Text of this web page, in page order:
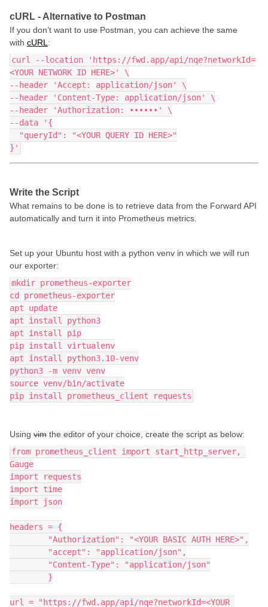
cURL - Alternative to Postman
If you don’t want to use Postman, you can achieve the same
with cURL :
curl --location 'https://fwd.app/api/nqe?networkId=
<YOUR NETWORK ID HERE>' \
--header 'Accept: application/json' \
--header 'Content-Type: application/json' \
--header 'Authorization: ••••••' \
--data '{
  "queryId": "<YOUR QUERY ID HERE>"
}'
Write the Script
What remains to be done is to retrieve data from the Forward API
automatically and turn it into Prometheus metrics.
Set up your Ubuntu host with a python venv in which we will run
our exporter:
mkdir prometheus-exporter
cd prometheus-exporter
apt update
apt install python3
apt install pip
pip install virtualenv
apt install python3.10-venv
python3 -m venv venv
source venv/bin/activate
pip install prometheus_client requests
Using vim the editor of your choice, create the script as below:
from prometheus_client import start_http_server,
Gauge
import requests
import time
import json
headers = {
        "Authorization": "<YOUR BASIC AUTH HERE>",
        "accept": "application/json",
        "Content-Type": "application/json"
        }
url = "https://fwd.app/api/nqe?networkId=<YOUR